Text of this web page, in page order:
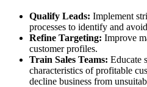
Qualify Leads: Implement
processes to identify and
Refine Targeting: Improve
customer profiles.
Train Sales Teams: Educate
characteristics of profitable
decline business from